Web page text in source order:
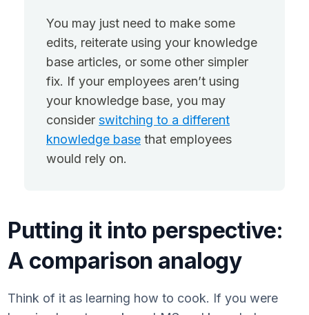
You may just need to make some
edits, reiterate using your knowledge
base articles, or some other simpler
fix. If your employees aren’t using
your knowledge base, you may
considerswitching to a different
knowledge base that employees
would rely on.
Putting it into perspective:
A comparison analogy
Think of it as learning how to cook. If you were